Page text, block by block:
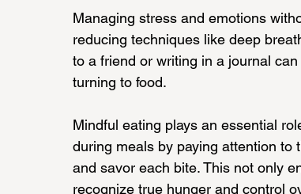
Managing stress and emotions
reducing techniques like deep
to a friend or writing in a journal
turning to food.
Mindful eating plays an essential
during meals by paying attention to
and savor each bite. This not only
recognize true hunger and control